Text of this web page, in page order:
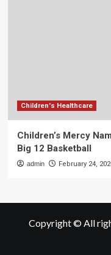
Children's Healthcare
Children’s Mercy
Big 12 Basketball
admin February 24,
Copyright © All